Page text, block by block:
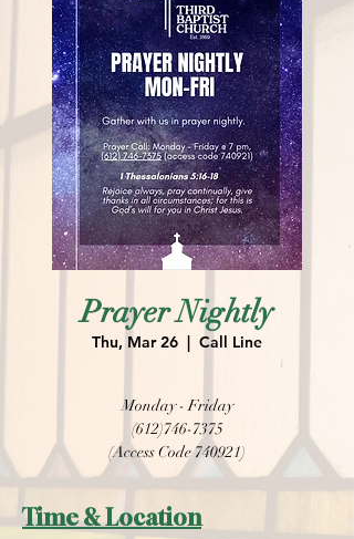
Prayer Nightly
Thu, Mar 26
  |
Call Line
Monday - Friday
(612)746-7375
(Access Code 740921)
Time & Location